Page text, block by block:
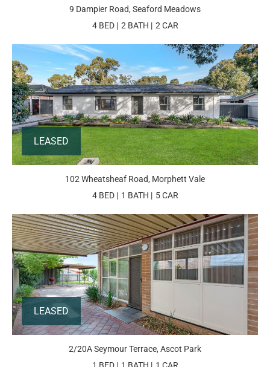
9 Dampier Road, Seaford Meadows
4 BED
2 BATH 2 CAR
LEASED
102 Wheatsheaf Road, Morphett Vale
4 BED
1 BATH 5 CAR
LEASED
2/20A Seymour Terrace, Ascot Park